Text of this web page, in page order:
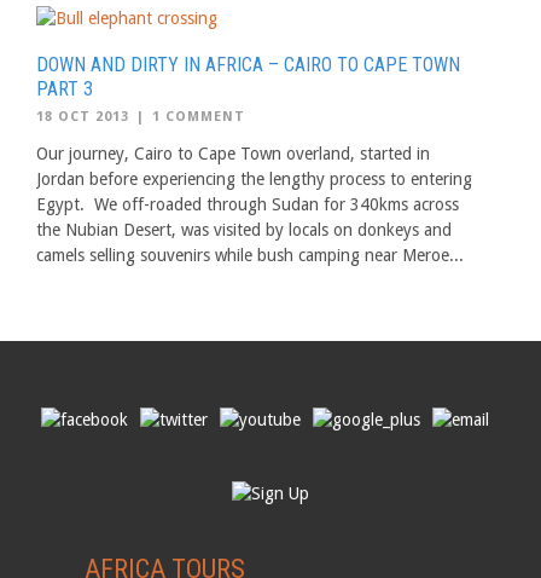
DOWN AND DIRTY IN AFRICA – CAIRO TO CAPE TOWN
PART 3
18 OCT 2013 | 1 COMMENT
Our journey, Cairo to Cape Town overland, started in
Jordan before experiencing the lengthy process to entering
Egypt. We off-roaded through Sudan for 340kms across
the Nubian Desert, was visited by locals on donkeys and
camels selling souvenirs while bush camping near Meroe...
AFRICA TOURS